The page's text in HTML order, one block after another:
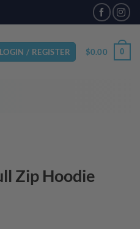
LOGIN / REGISTER $0.00 0
Zip Hoodie